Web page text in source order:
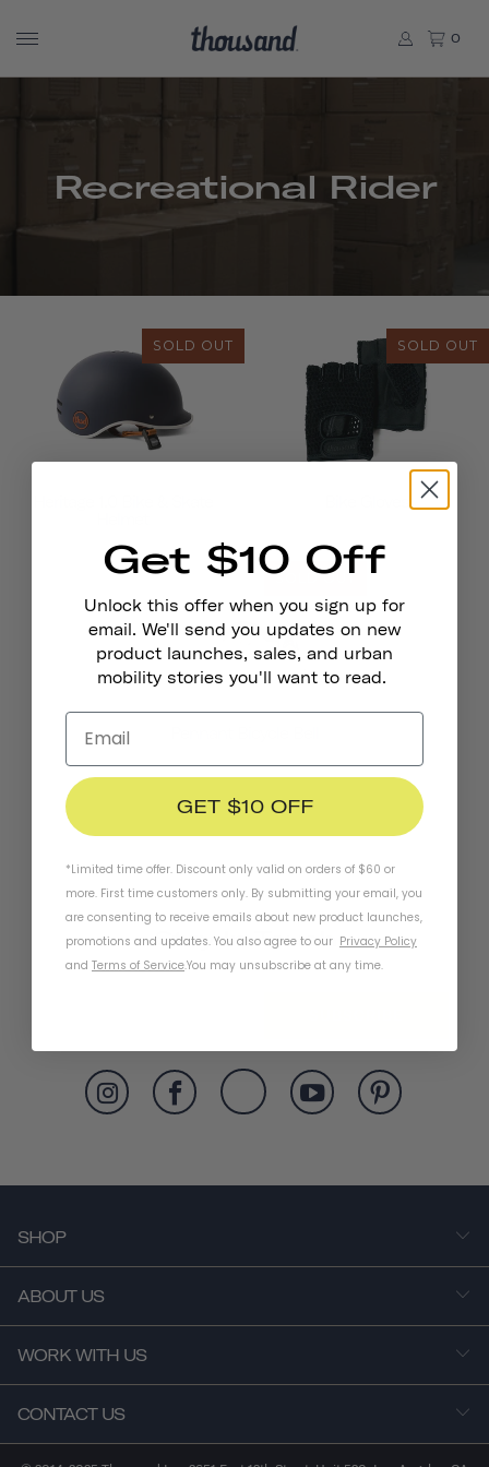
0
Recreational Rider
SOLD OUT SOLD OUT
SOLD OUT
Stay In Touch
SHOP
ABOUT US
WORK WITH US
CONTACT US
Get $10 Off
Unlock this offer when you sign up for
email. We'll send you updates on new
product launches, sales, and urban
mobility stories you'll want to read.
GET $10 OFF
*Limited time offer. Discount only valid on orders of $60 or
more. First time customers only. By submitting your email, you
are consenting to receive emails about new product launches,
promotions and updates. You also agree to our Privacy Policy
and Terms of Service.You may unsubscribe at any time.